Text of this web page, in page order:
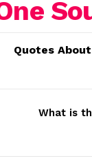
Quotes
What is